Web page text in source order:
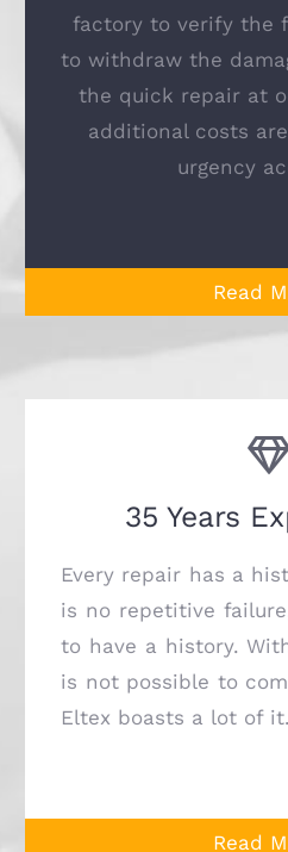
factory to verify the
to withdraw the
the quick repair at
additional costs
urgency
Read
35 Years
Every repair has a
is no repetitive
to have a history.
is not possible to
Eltex boasts a lot of it.
Read